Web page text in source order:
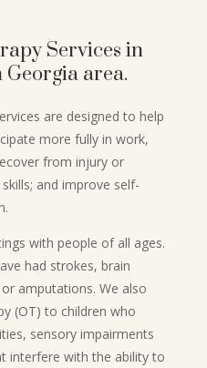
Services in
area.
are designed to help
more fully in work,
from injury or
and improve self-
with people of all ages.
had strokes, brain
amputations. We also
(OT) to children who
sensory impairments
interfere with the ability to